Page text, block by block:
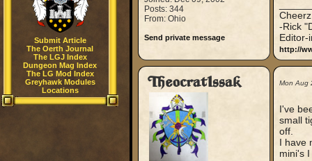
Submit Article
The Oerth Journal
The LGJ Index
Dungeon Mag Index
The LG Mod Index
Greyhawk Modules
Locations
Posts: 344
From: Ohio
Send private message
-Rick
Editor-
http://
TheocratIssak Mon Aug
I've
small
off.
I have
mini's